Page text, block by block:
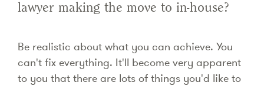
lawyer making the move to in-house?
Be realistic about what you can achieve. You
can't fix everything. It'll become very apparent
to you that there are lots of things you'd like to